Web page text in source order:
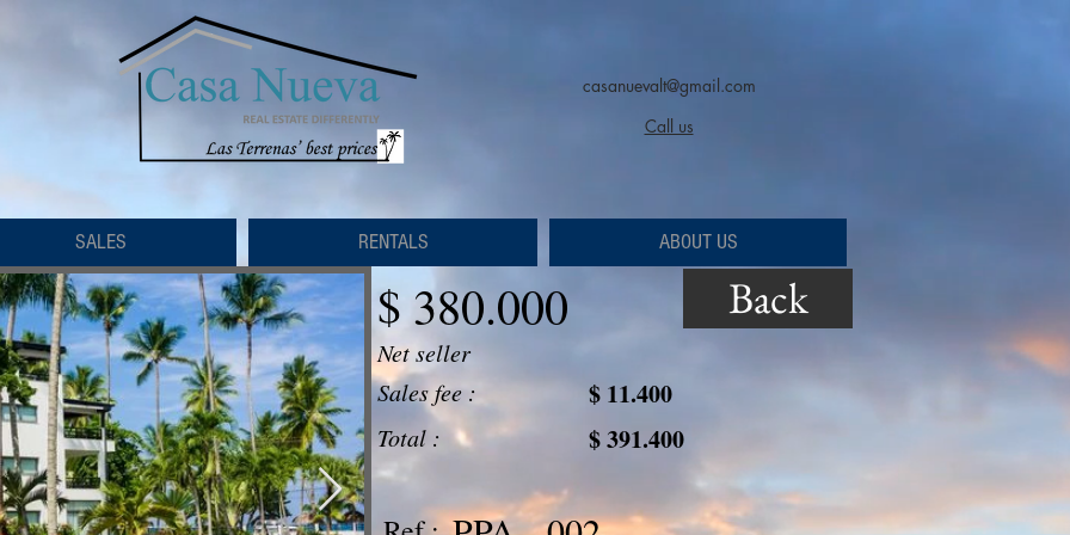
casanuevalt@gmail.com
Call us
SALES RENTALS ABOUT US
$ 380.000 Back
Net seller
Sales fee :
Total :
$ 11.400
$ 391.400